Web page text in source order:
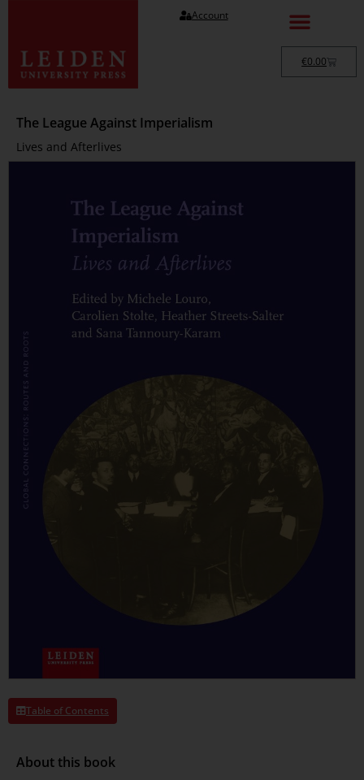
Account
€0.00
The League Against Imperialism
Lives and Afterlives
Table of Contents
About this book